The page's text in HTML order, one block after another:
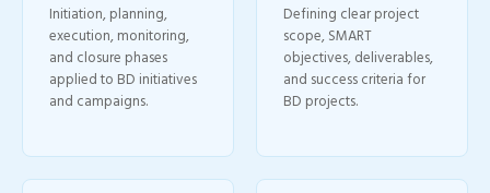
Initiation, planning,
execution, monitoring,
and closure phases
applied to BD initiatives
and campaigns.
Defining clear project
scope, SMART
objectives, deliverables,
and success criteria for
BD projects.